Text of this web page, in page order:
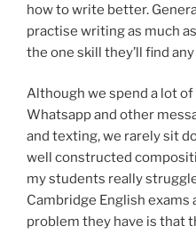
how to write better.
practise writing as much
the one skill they’ll find
Although we spend a lot
Whatsapp and other
and texting, we rarely sit
well constructed
my students really
Cambridge English
problem they have is that